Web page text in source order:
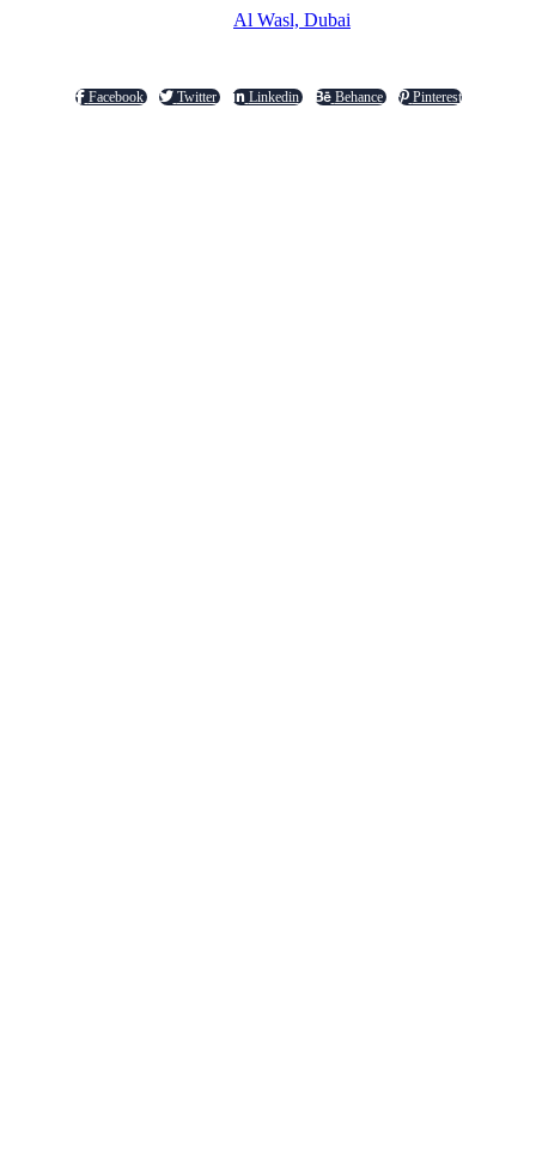
Al Wasl, Dubai
Facebook Twitter Linkedin Behance Pinterest